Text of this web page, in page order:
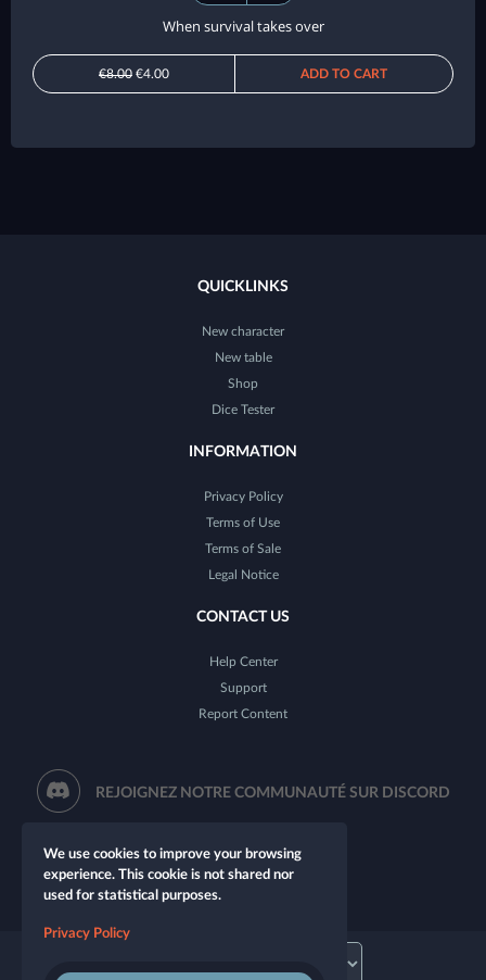
When survival takes over
€8.00 €4.00 ADD TO CART
QUICKLINKS
New character
New table
Shop
Dice Tester
INFORMATION
Privacy Policy
Terms of Use
Terms of Sale
Legal Notice
CONTACT US
Help Center
Support
Report Content
REJOIGNEZ NOTRE COMMUNAUTÉ SUR DISCORD
We use cookies to improve your browsing
experience. This cookie is not shared nor
used for statistical purposes.
Privacy Policy